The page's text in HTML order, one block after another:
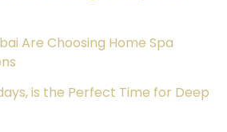
Are Choosing Home Spa
is the Perfect Time for Deep